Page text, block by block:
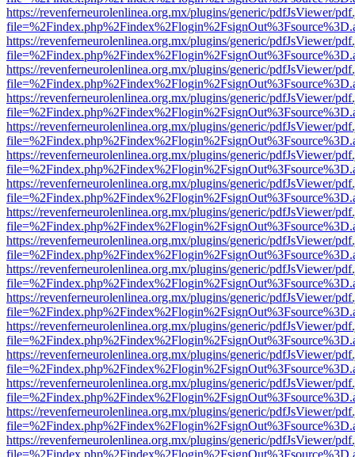
https://revenferneurolenlinea.org.mx/plugins/generic/pdfJsViewer/
https://revenferneurolenlinea.org.mx/plugins/generic/pdfJsViewer/
https://revenferneurolenlinea.org.mx/plugins/generic/pdfJsViewer/
https://revenferneurolenlinea.org.mx/plugins/generic/pdfJsViewer/
https://revenferneurolenlinea.org.mx/plugins/generic/pdfJsViewer/
https://revenferneurolenlinea.org.mx/plugins/generic/pdfJsViewer/
https://revenferneurolenlinea.org.mx/plugins/generic/pdfJsViewer/
https://revenferneurolenlinea.org.mx/plugins/generic/pdfJsViewer/
https://revenferneurolenlinea.org.mx/plugins/generic/pdfJsViewer/
https://revenferneurolenlinea.org.mx/plugins/generic/pdfJsViewer/
https://revenferneurolenlinea.org.mx/plugins/generic/pdfJsViewer/
https://revenferneurolenlinea.org.mx/plugins/generic/pdfJsViewer/
https://revenferneurolenlinea.org.mx/plugins/generic/pdfJsViewer/
https://revenferneurolenlinea.org.mx/plugins/generic/pdfJsViewer/
https://revenferneurolenlinea.org.mx/plugins/generic/pdfJsViewer/
https://revenferneurolenlinea.org.mx/plugins/generic/pdfJsViewer/